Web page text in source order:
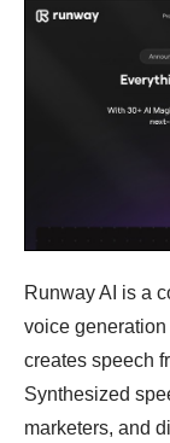
Runway AI is a
voice
creates speech
Synthesized
marketers, and